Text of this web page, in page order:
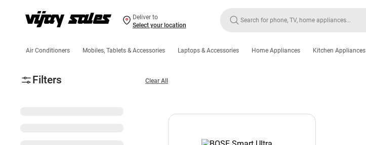
Deliver to
Select your location
Air Conditioners Mobiles, Tablets & Accessories Laptops & Accessories Home Appliances Kitchen Appliances
Filters Clear All